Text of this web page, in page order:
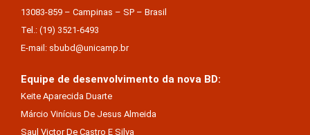
13083-859 – Campinas – SP – Brasil
Tel.: (19) 3521-6493
E-mail: sbubd@unicamp.br
Equipe de desenvolvimento da nova BD:
Keite Aparecida Duarte
Márcio Vinícius De Jesus Almeida
Saul Victor De Castro E Silva